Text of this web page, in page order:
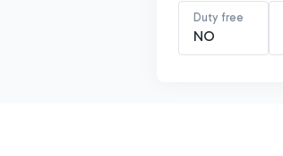
Duty free
NO